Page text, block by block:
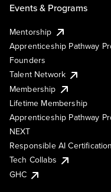
Events & Programs
Mentorship
Apprenticeship Pathway
Founders
Talent Network
Membership
Lifetime Membership
Apprenticeship Pathway
NEXT
Responsible AI
Tech Collabs
GHC